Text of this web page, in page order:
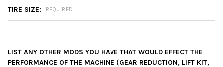
TIRE SIZE: REQUIRED
LIST ANY OTHER MODS YOU HAVE THAT WOULD EFFECT THE
PERFORMANCE OF THE MACHINE (GEAR REDUCTION, LIFT KIT,